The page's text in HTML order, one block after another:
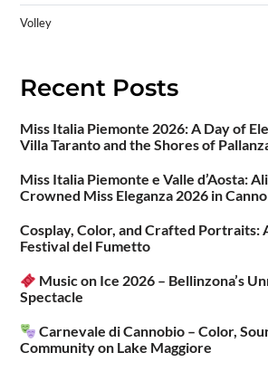
Volley
Recent Posts
Miss Italia Piemonte 2026: A Day of
Villa Taranto and the Shores of
Miss Italia Piemonte e Valle d’Aosta:
Crowned Miss Eleganza 2026 in
Cosplay, Color, and Crafted Portraits:
Festival del Fumetto
Music on Ice 2026 – Bellinzona’s
Spectacle
Carnevale di Cannobio – Color,
Community on Lake Maggiore